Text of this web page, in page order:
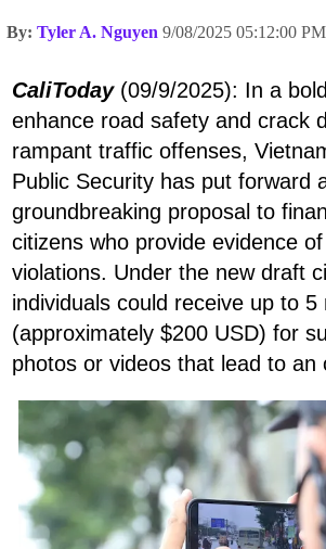
By: Tyler A. Nguyen 9/08/2025 05:12:00 PM
CaliToday (09/9/2025): In a
enhance road safety and crack
rampant traffic offenses,
Public Security has put forward
groundbreaking proposal to
citizens who provide evidence
violations. Under the new draft
individuals could receive up to 5
(approximately $200 USD) for
photos or videos that lead to an